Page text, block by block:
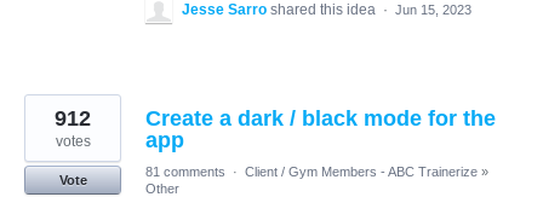
Jesse Sarro shared this idea · Jun 15, 2023
Create a dark / black mode for the
app
912
votes
Vote
81 comments · Client / Gym Members - ABC Trainerize »
Other